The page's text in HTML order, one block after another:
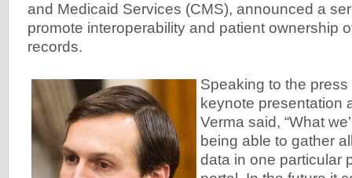
and Medicaid Services (CMS), announced a
promote interoperability and patient ownership
records.
Speaking to the
keynote presentation
Verma said, “What
being able to gather
data in one particular